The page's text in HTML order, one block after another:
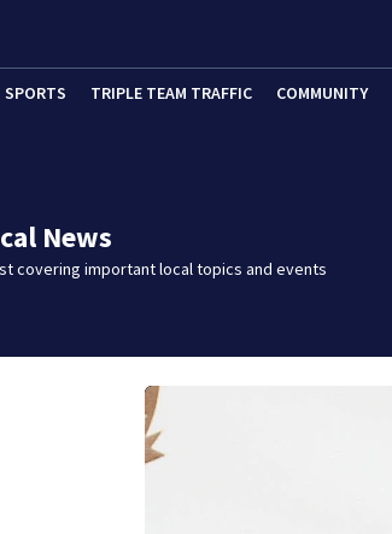
SPORTS TRIPLE TEAM TRAFFIC COMMUNITY
News
covering important local topics and events